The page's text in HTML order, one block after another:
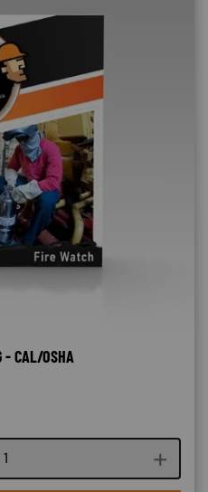
- CAL/OSHA
Course quantity